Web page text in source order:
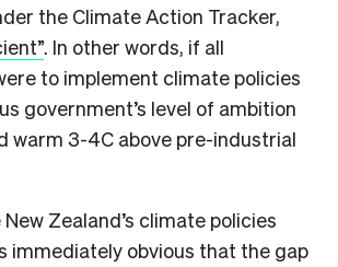
the Climate Action Tracker,
. In other words, if all
to implement climate policies
government’s level of ambition
warm 3-4C above pre-industrial
Zealand’s climate policies
immediately obvious that the gap